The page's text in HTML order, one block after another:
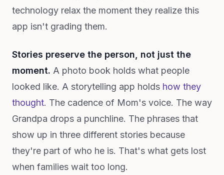
technology relax the moment they realize this
app isn't grading them.
Stories preserve the person, not just the
moment. A photo book holds what people
looked like. A storytelling app holds how they
thought. The cadence of Mom's voice. The way
Grandpa drops a punchline. The phrases that
show up in three different stories because
they're part of who he is. That's what gets lost
when families wait too long.